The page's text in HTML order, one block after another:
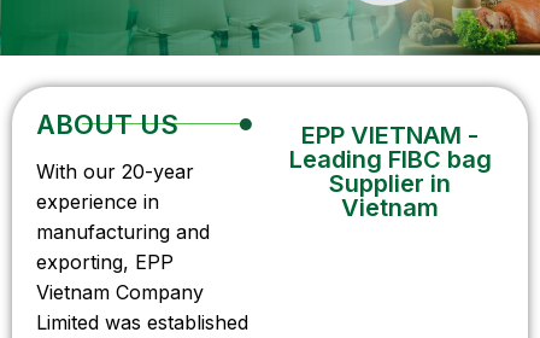
ABOUT US
With our 20-year
experience in
manufacturing and
exporting, EPP
Vietnam Company
Limited was established
EPP VIETNAM -
Leading FIBC bag
Supplier in
Vietnam